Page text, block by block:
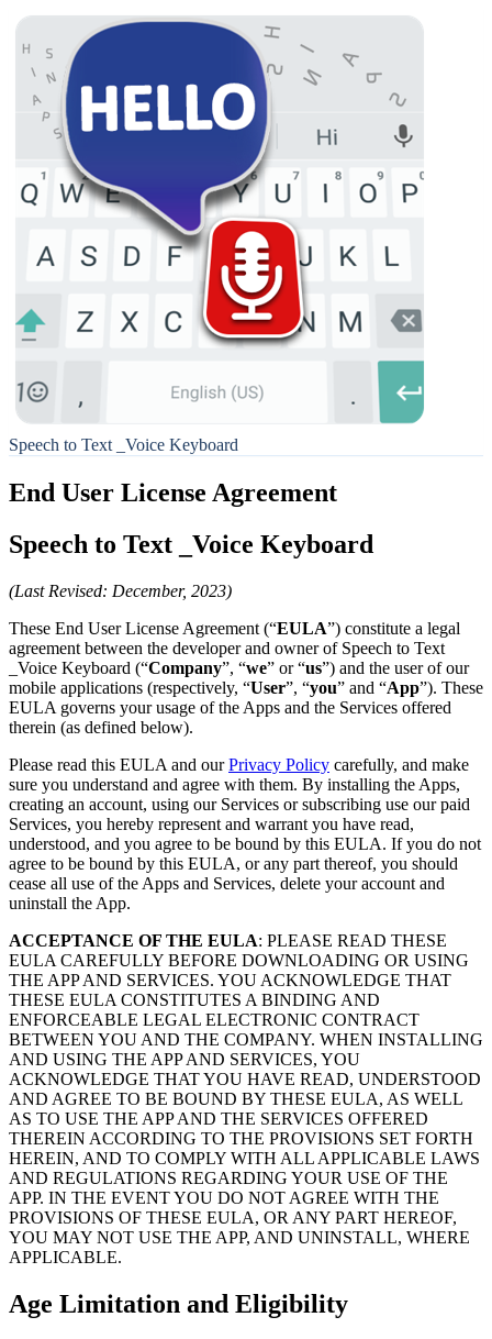
Speech to Text _Voice Keyboard
End User License Agreement
Speech to Text _Voice Keyboard
(Last Revised: December, 2023)
These End User License Agreement (“EULA”) constitute a legal
agreement between the developer and owner of Speech to Text
_Voice Keyboard (“Company”, “we” or “us”) and the user of our
mobile applications (respectively, “User”, “you” and “App”). These
EULA governs your usage of the Apps and the Services offered
therein (as defined below).
Please read this EULA and ourPrivacy Policy carefully, and make
sure you understand and agree with them. By installing the Apps,
creating an account, using our Services or subscribing use our paid
Services, you hereby represent and warrant you have read,
understood, and you agree to be bound by this EULA. If you do not
agree to be bound by this EULA, or any part thereof, you should
cease all use of the Apps and Services, delete your account and
uninstall the App.
ACCEPTANCE OF THE EULA: PLEASE READ THESE
EULA CAREFULLY BEFORE DOWNLOADING OR USING
THE APP AND SERVICES. YOU ACKNOWLEDGE THAT
THESE EULA CONSTITUTES A BINDING AND
ENFORCEABLE LEGAL ELECTRONIC CONTRACT
BETWEEN YOU AND THE COMPANY. WHEN INSTALLING
AND USING THE APP AND SERVICES, YOU
ACKNOWLEDGE THAT YOU HAVE READ, UNDERSTOOD
AND AGREE TO BE BOUND BY THESE EULA, AS WELL
AS TO USE THE APP AND THE SERVICES OFFERED
THEREIN ACCORDING TO THE PROVISIONS SET FORTH
HEREIN, AND TO COMPLY WITH ALL APPLICABLE LAWS
AND REGULATIONS REGARDING YOUR USE OF THE
APP. IN THE EVENT YOU DO NOT AGREE WITH THE
PROVISIONS OF THESE EULA, OR ANY PART HEREOF,
YOU MAY NOT USE THE APP, AND UNINSTALL, WHERE
APPLICABLE.
Age Limitation and Eligibility